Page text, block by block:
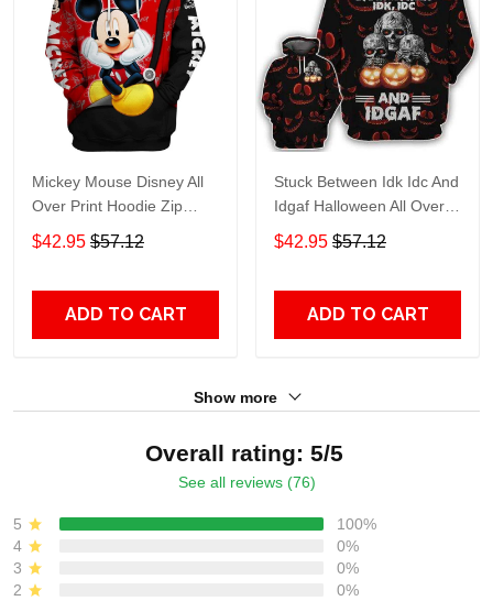
Mickey Mouse Disney All
Over Print Hoodie Zip
Hoodie
$42.95 $57.12
ADD TO CART
Stuck Between Idk Idc And
Idgaf Halloween All Over
Print Hoodie Zip Hoodie
$42.95 $57.12
ADD TO CART
Show more
Overall rating: 5/5
See all reviews (76)
5
100%
4
0%
3
0%
2
0%